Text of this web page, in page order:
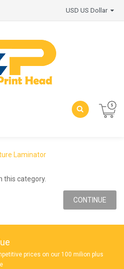
Laminator
this category.
CONTINUE
prices on our 100 milion plus